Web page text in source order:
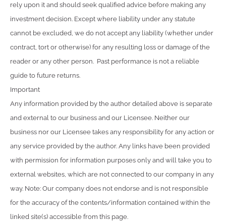
rely upon it and should seek qualified advice before making any
investment decision. Except where liability under any statute
cannot be excluded, we do not accept any liability (whether under
contract, tort or otherwise) for any resulting loss or damage of the
reader or any other person. Past performance is not a reliable
guide to future returns.
Important
Any information provided by the author detailed above is separate
and external to our business and our Licensee. Neither our
business nor our Licensee takes any responsibility for any action or
any service provided by the author. Any links have been provided
with permission for information purposes only and will take you to
external websites, which are not connected to our company in any
way. Note: Our company does not endorse and is not responsible
for the accuracy of the contents/information contained within the
linked site(s) accessible from this page.